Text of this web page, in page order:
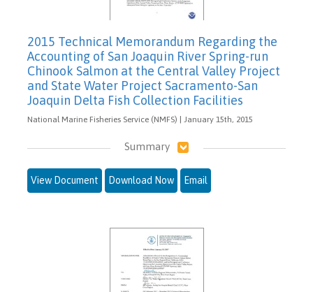
2015 Technical Memorandum Regarding the
Accounting of San Joaquin River Spring-run
Chinook Salmon at the Central Valley Project
and State Water Project Sacramento-San
Joaquin Delta Fish Collection Facilities
National Marine Fisheries Service (NMFS) | January 15th, 2015
Summary
View Document Download Now Email